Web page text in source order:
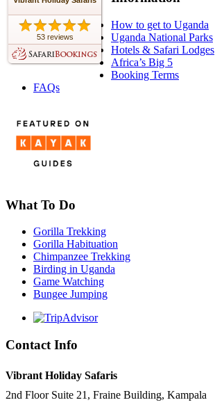
53 reviews
How to get to Uganda
Uganda National Parks
Hotels & Safari Lodges
Africa’s Big 5
Booking Terms
FAQs
What To Do
Gorilla Trekking
Gorilla Habituation
Chimpanzee Trekking
Birding in Uganda
Game Watching
Bungee Jumping
Contact Info
Vibrant Holiday Safaris
2nd Floor Suite 21, Fraine Building, Kampala